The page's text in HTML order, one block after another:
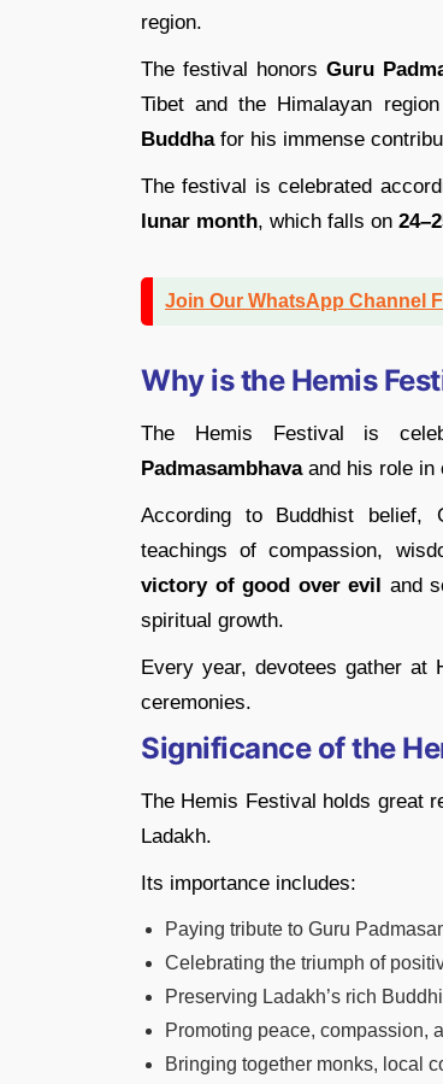
region.
The festival honorsGuru
Tibet and the Himalayan
Buddhafor his immense
The festival is celebrated
lunar month, which falls on
Join Our WhatsApp Channel
Why is the Hemis
The Hemis Festival is
Padmasambhavaand his role in
According to Buddhist belief,
teachings of compassion,
victory of good over evil and
spiritual growth.
Every year, devotees gather at
ceremonies.
Significance of the
The Hemis Festival holds great
Ladakh.
Its importance includes:
Paying tribute to Guru
Celebrating the triumph of
Preserving Ladakh’s rich
Promoting peace, compassion,
Bringing together monks, local